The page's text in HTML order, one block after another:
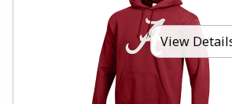
View